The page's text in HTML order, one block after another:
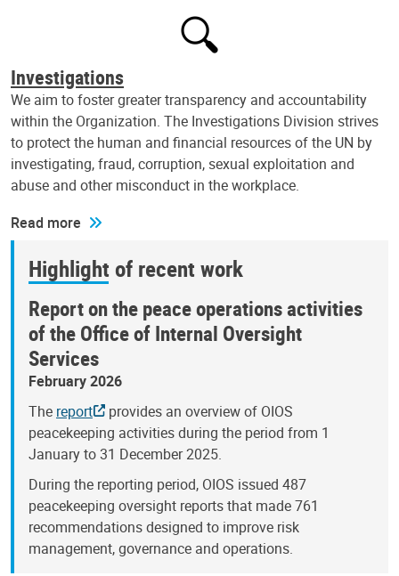
Investigations
We aim to foster greater transparency and accountability
within the Organization. The Investigations Division strives
to protect the human and financial resources of the UN by
investigating, fraud, corruption, sexual exploitation and
abuse and other misconduct in the workplace.
Read more
Highlight of recent work
Report on the peace operations activities
of the Office of Internal Oversight
Services
February 2026
The report
provides an overview of OIOS
peacekeeping activities during the period from 1
January to 31 December 2025.
During the reporting period, OIOS issued 487
peacekeeping oversight reports that made 761
recommendations designed to improve risk
management, governance and operations.